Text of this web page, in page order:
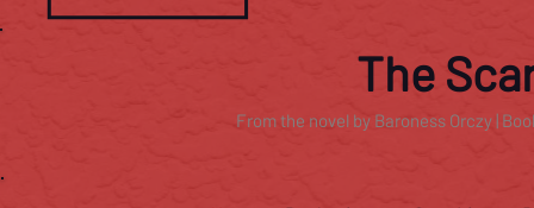
The
From the novel by Baroness Orczy |